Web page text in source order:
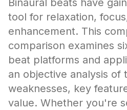
Binaural beats have
tool for relaxation,
enhancement. This
comparison examines
beat platforms and
an objective analysis of
weaknesses, key
value. Whether you're